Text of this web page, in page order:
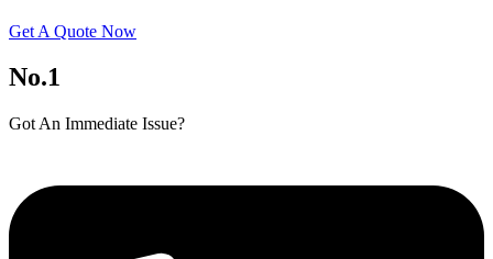
Get A Quote Now
No.1
Got An Immediate Issue?